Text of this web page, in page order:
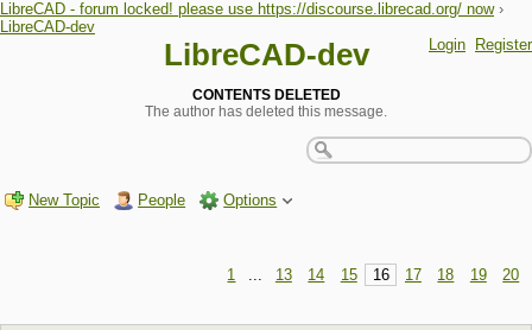
LibreCAD - forum locked! please use https://discourse.librecad.org/ now ›
LibreCAD-dev
Login
Register
LibreCAD-dev
CONTENTS DELETED
The author has deleted this message.
New Topic People Options
1 ... 13 14 15 16 17 18 19 20